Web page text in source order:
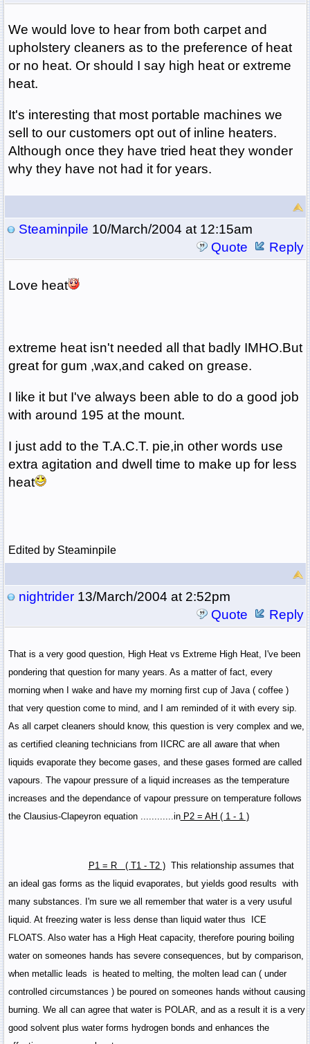
We would love to hear from both carpet and
upholstery cleaners as to the preference of heat
or no heat. Or should I say high heat or extreme
heat.
It's interesting that most portable machines we
sell to our customers opt out of inline heaters.
Although once they have tried heat they wonder
why they have not had it for years.
Steaminpile 10/March/2004 at 12:15am
Quote
Reply
Love heat
extreme heat isn't needed all that badly IMHO.But
great for gum ,wax,and caked on grease.
I like it but I've always been able to do a good job
with around 195 at the mount.
I just add to the T.A.C.T. pie,in other words use
extra agitation and dwell time to make up for less
heat
Edited by Steaminpile
nightrider13/March/2004 at 2:52pm
Quote
Reply
That is a very good question, High Heat vs Extreme High Heat, I've been
pondering that question for many years. As a matter of fact, every
morning when I wake and have my morning first cup of Java ( coffee )
that very question come to mind, and I am reminded of it with every sip.
As all carpet cleaners should know, this question is very complex and we,
as certified cleaning technicians from IICRC are all aware that when
liquids evaporate they become gases, and these gases formed are called
vapours. The vapour pressure of a liquid increases as the temperature
increases and the dependance of vapour pressure on temperature follows
the Clausius-Clapeyron equation ............inP2 = AH ( 1 - 1 )
P1 = R ( T1 - T2 )This relationship assumes that
an ideal gas forms as the liquid evaporates, but yields good results with
many substances. I'm sure we all remember that water is a very usuful
liquid. At freezing water is less dense than liquid water thus ICE
FLOATS. Also water has a High Heat capacity, therefore pouring boiling
water on someones hands has severe consequences, but by comparison,
when metallic leads is heated to melting, the molten lead can ( under
controlled circumstances ) be poured on someones hands without causing
burning. We all can agree that water is POLAR, and as a result it is a very
good solvent plus water forms hydrogen bonds and enhances the